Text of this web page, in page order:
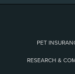
PET
RESEARCH &